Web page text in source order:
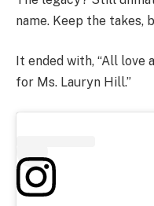
name. Keep the takes,
It ended with, “All
for Ms. Lauryn Hill.”